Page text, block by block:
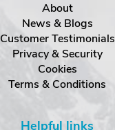
About
News & Blogs
Customer Testimonials
Privacy & Security
Cookies
Terms & Conditions
Helpful links